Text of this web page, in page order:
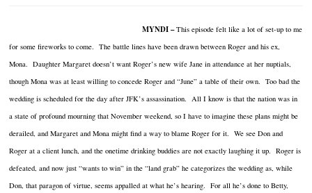
MYNDI –This episode felt like a lot of set-up to me
for some fireworks to come. The battle lines have been drawn between Roger and his ex,
Mona. Daughter Margaret doesn’t want Roger’s new wife Jane in attendance at her nuptials,
though Mona was at least willing to concede Roger and “June” a table of their own. Too bad the
wedding is scheduled for the day after JFK’s assassination. All I know is that the nation was in
a state of profound mourning that November weekend, so I have to imagine these plans might be
derailed, and Margaret and Mona might find a way to blame Roger for it. We see Don and
Roger at a client lunch, and the onetime drinking buddies are not exactly laughing it up. Roger is
defeated, and now just “wants to win” in the “land grab” he categorizes the wedding as, while
Don, that paragon of virtue, seems appalled at what he’s hearing. For all he’s done to Betty,